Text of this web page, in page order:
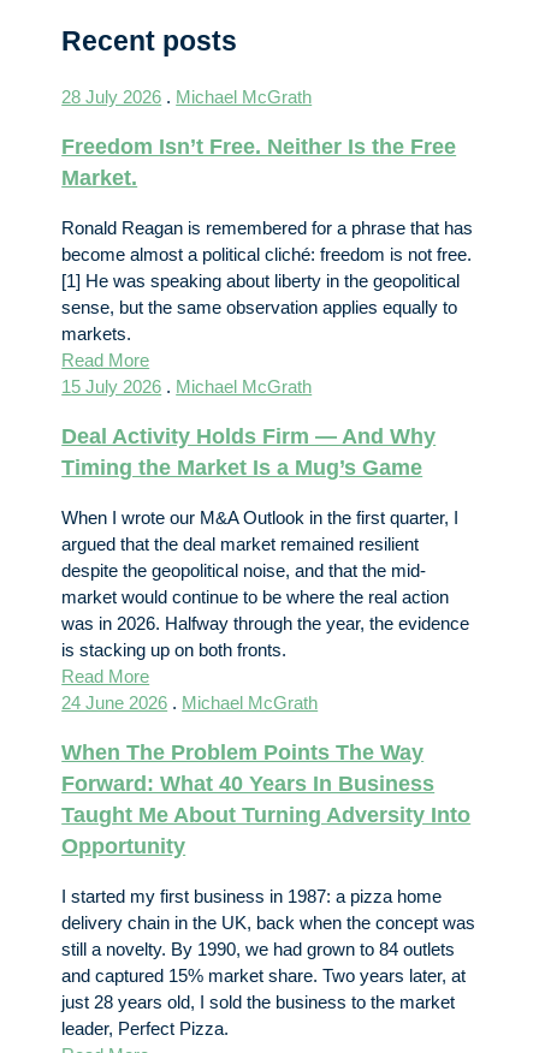
Recent posts
28 July 2026 . Michael McGrath
Freedom Isn’t Free. Neither Is the Free
Market.
Ronald Reagan is remembered for a phrase that has
become almost a political cliché: freedom is not free.
[1] He was speaking about liberty in the geopolitical
sense, but the same observation applies equally to
markets.
Read More
15 July 2026 . Michael McGrath
Deal Activity Holds Firm — And Why
Timing the Market Is a Mug’s Game
When I wrote our M&A Outlook in the first quarter, I
argued that the deal market remained resilient
despite the geopolitical noise, and that the mid-
market would continue to be where the real action
was in 2026. Halfway through the year, the evidence
is stacking up on both fronts.
Read More
24 June 2026 . Michael McGrath
When The Problem Points The Way
Forward: What 40 Years In Business
Taught Me About Turning Adversity Into
Opportunity
I started my first business in 1987: a pizza home
delivery chain in the UK, back when the concept was
still a novelty. By 1990, we had grown to 84 outlets
and captured 15% market share. Two years later, at
just 28 years old, I sold the business to the market
leader, Perfect Pizza.